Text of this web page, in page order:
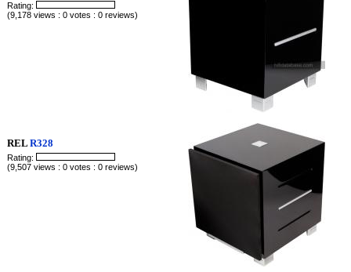
Rating:
(9,178 views : 0 votes : 0 reviews)
RELR328
Rating:
(9,507 views : 0 votes : 0 reviews)